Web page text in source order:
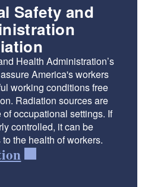
Safety and
Health Administration’s
America's workers
working conditions free
Radiation sources are
occupational settings. If
controlled, it can be
the health of workers.